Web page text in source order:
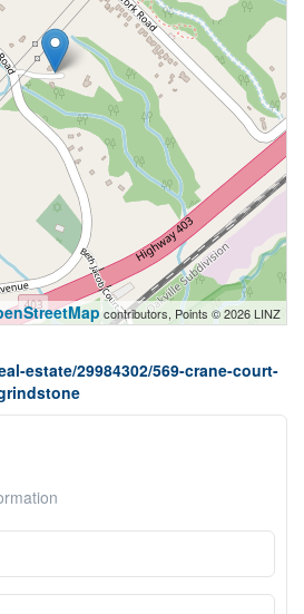
contributors, Points © 2026 LINZ
estate/29984302/569-crane-court-